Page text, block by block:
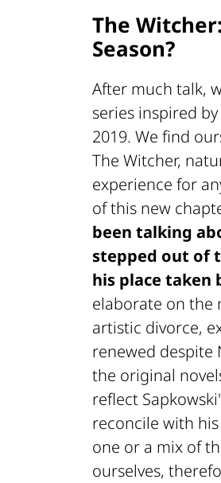
The
Season?
After much talk,
series inspired
2019. We find
The Witcher,
experience for
of this new
been talking
stepped out of
his place taken
elaborate on the
artistic divorce,
renewed despite
the original
reflect
reconcile with
one or a mix of
ourselves,